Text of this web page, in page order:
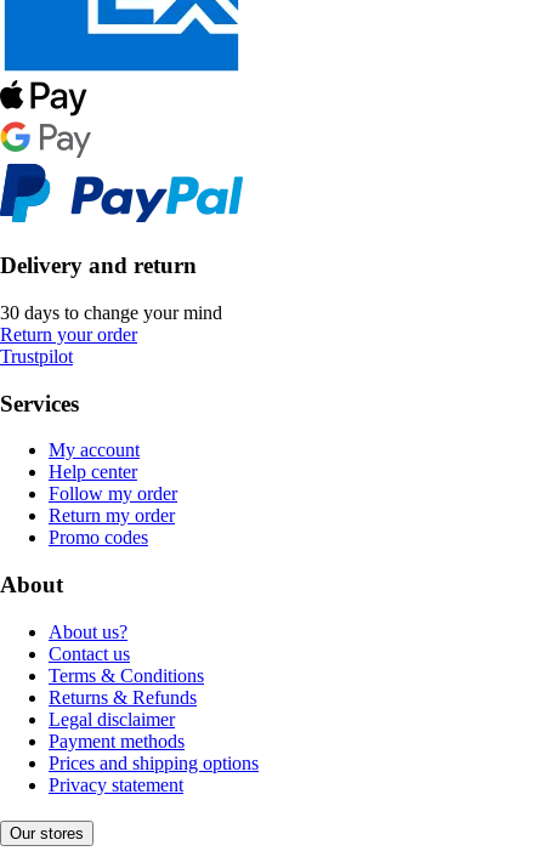
Delivery and return
30 days to change your mind
Return your order
Trustpilot
Services
My account
Help center
Follow my order
Return my order
Promo codes
About
About us?
Contact us
Terms & Conditions
Returns & Refunds
Legal disclaimer
Payment methods
Prices and shipping options
Privacy statement
Our stores